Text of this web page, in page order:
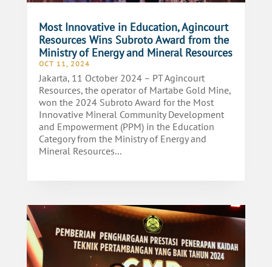
Most Innovative in Education, Agincourt
Resources Wins Subroto Award from the
Ministry of Energy and Mineral Resources
OCT 11, 2024
Jakarta, 11 October 2024 – PT Agincourt
Resources, the operator of Martabe Gold Mine,
won the 2024 Subroto Award for the Most
Innovative Mineral Community Development
and Empowerment (PPM) in the Education
Category from the Ministry of Energy and
Mineral Resources...